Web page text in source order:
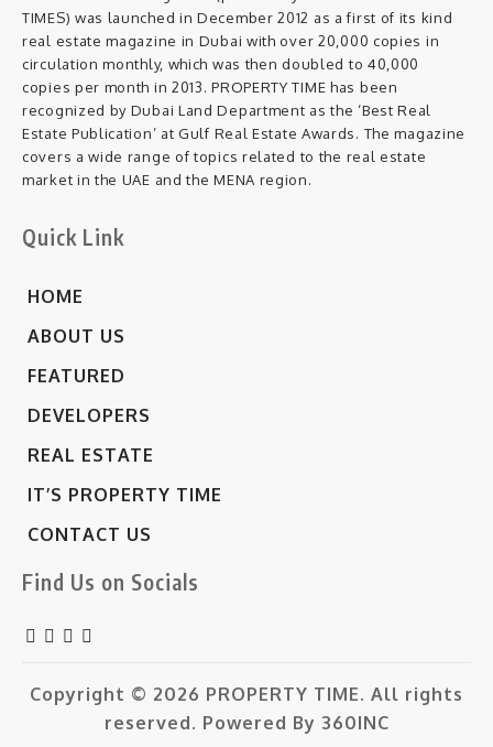
TIMES) was launched in December 2012 as a first of its kind
real estate magazine in Dubai with over 20,000 copies in
circulation monthly, which was then doubled to 40,000
copies per month in 2013. PROPERTY TIME has been
recognized by Dubai Land Department as the ‘Best Real
Estate Publication’ at Gulf Real Estate Awards. The magazine
covers a wide range of topics related to the real estate
market in the UAE and the MENA region.
Quick Link
HOME
ABOUT US
FEATURED
DEVELOPERS
REAL ESTATE
IT’S PROPERTY TIME
CONTACT US
Find Us on Socials
Copyright © 2026 PROPERTY TIME. All rights
reserved. Powered By 360INC